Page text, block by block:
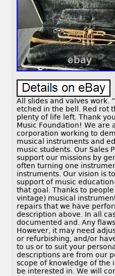
All slides and valves work.
etched in the bell. Red rot
plenty of life left. Thank
Music Foundation! We are
corporation working to
musical instruments and
music students. Our Sales
support our missions by
often turning one
instruments. Our vision is
support of music
that goal. Thanks to
vintage) musical
repairs that we have
description above. In all
documented and. Any
However, it may need
or refurbishing, and/or
to us or to suit your
descriptions are from our
scope of knowledge of the
be interested in. We will